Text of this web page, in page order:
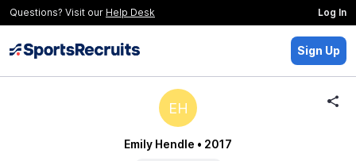
Questions? Visit our Help Desk Log In
Sign Up
EH
Emily Hendle • 2017